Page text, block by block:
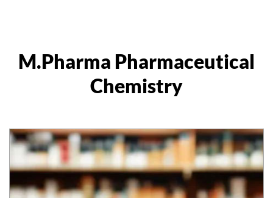
M.Pharma Pharmaceutical
Chemistry